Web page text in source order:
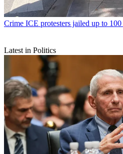
Crime ICE protesters jailed up to
Latest in Politics